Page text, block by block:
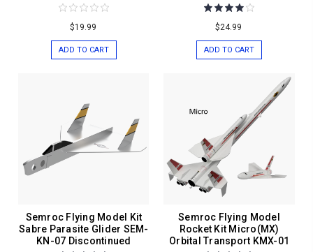
$19.99
ADD TO CART
$24.99
ADD TO CART
Semroc Flying Model Kit
Sabre Parasite Glider SEM-
KN-07 Discontinued
Semroc Flying Model
Rocket Kit Micro(MX)
Orbital Transport KMX-01